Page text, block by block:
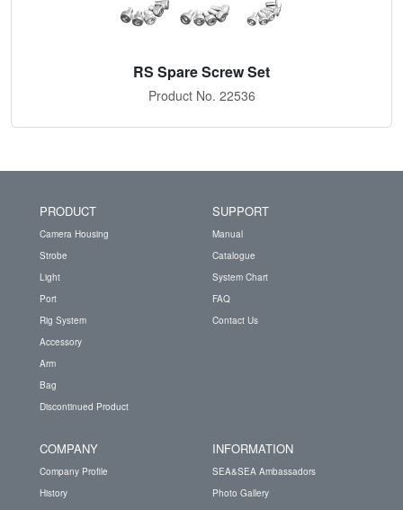
RS Spare Screw Set
Product No. 22536
PRODUCT
Camera Housing
Strobe
Light
Port
Rig System
Accessory
Arm
Bag
Discontinued Product
SUPPORT
Manual
Catalogue
System Chart
FAQ
Contact Us
COMPANY
Company Profile
History
INFORMATION
SEA&SEA Ambassadors
Photo Gallery